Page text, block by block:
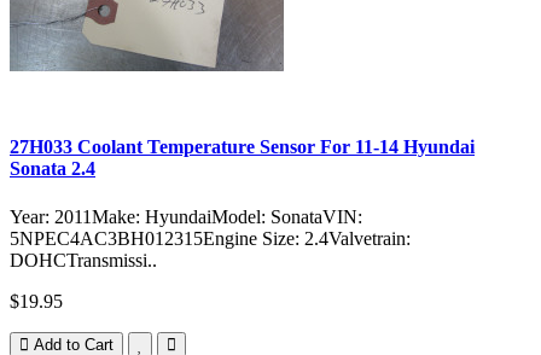
27H033 Coolant Temperature Sensor For 11-14 Hyundai
Sonata 2.4
Year: 2011Make: HyundaiModel: SonataVIN:
5NPEC4AC3BH012315Engine Size: 2.4Valvetrain:
DOHCTransmissi..
$19.95
Add to Cart